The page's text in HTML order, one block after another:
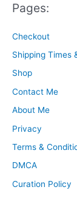
Pages:
Checkout
Shipping Times
Shop
Contact Me
About Me
Privacy
Terms &
DMCA
Curation Policy